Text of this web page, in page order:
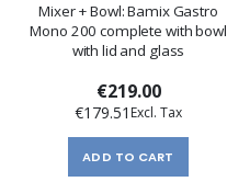
Mixer + Bowl: Bamix Gastro
Mono 200 complete with bowl
with lid and glass
€219.00
€179.51
ADD TO CART